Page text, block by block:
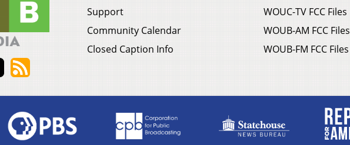
Support
Community Calendar
Closed Caption Info
WOUC-TV FCC Files
WOUB-AM FCC Files
WOUB-FM FCC Files